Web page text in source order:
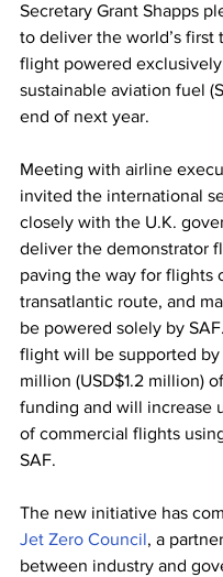
Secretary Grant Shapps
to deliver the world’s first
flight powered
sustainable aviation fuel
end of next year.
Meeting with airline
invited the international
closely with the U.K.
deliver the demonstrator
paving the way for flights
transatlantic route, and
be powered solely by
flight will be supported by
million (USD$1.2 million)
funding and will increase
of commercial flights
SAF.
The new initiative has
Jet Zero Council, a
between industry and